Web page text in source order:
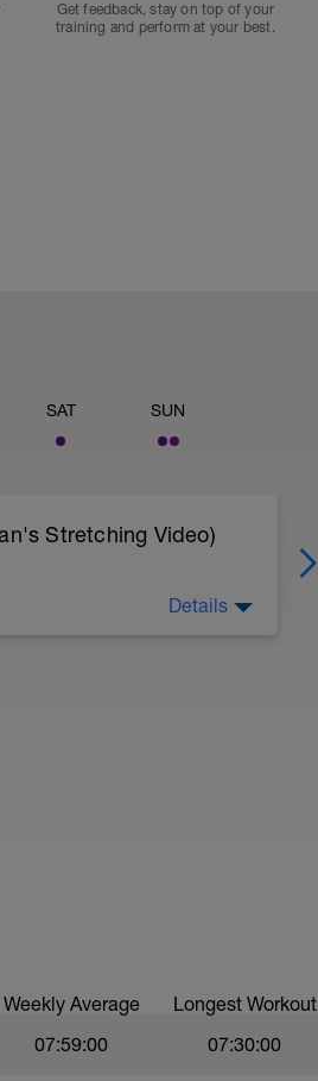
Get feedback, stay on top of your
training and perform at your best.
SAT SUN
Stretching Video)
technique-
Details
Weekly Average Longest Workout
07:59:00 07:30:00